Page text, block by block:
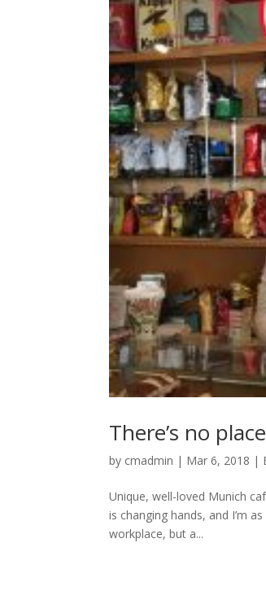
There’s no
by cmadmin | Mar 6, 2018 |
Unique, well-loved Munich
is changing hands, and I’m
workplace, but a...